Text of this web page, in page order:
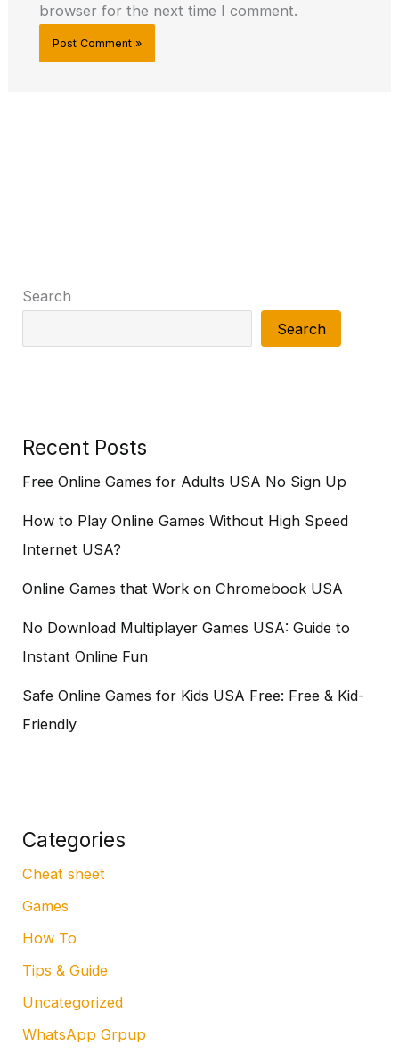
browser for the next time I comment.
Search
Search
Recent Posts
Free Online Games for Adults USA No Sign Up
How to Play Online Games Without High Speed
Internet USA?
Online Games that Work on Chromebook USA
No Download Multiplayer Games USA: Guide to
Instant Online Fun
Safe Online Games for Kids USA Free: Free & Kid-
Friendly
Categories
Cheat sheet
Games
How To
Tips & Guide
Uncategorized
WhatsApp Grpup